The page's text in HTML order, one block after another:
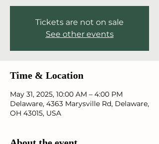
Tickets are not on sale
See other events
Time & Location
May 31, 2025, 10:00 AM – 4:00 PM
Delaware, 4363 Marysville Rd, Delaware,
OH 43015, USA